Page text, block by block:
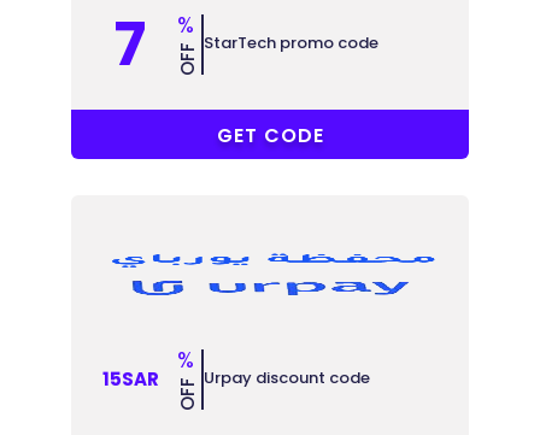
7 %
OFF StarTech promo code
GET CODE
15SAR
%
OFF Urpay discount code